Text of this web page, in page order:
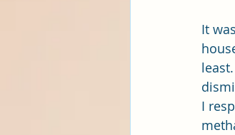
It
I